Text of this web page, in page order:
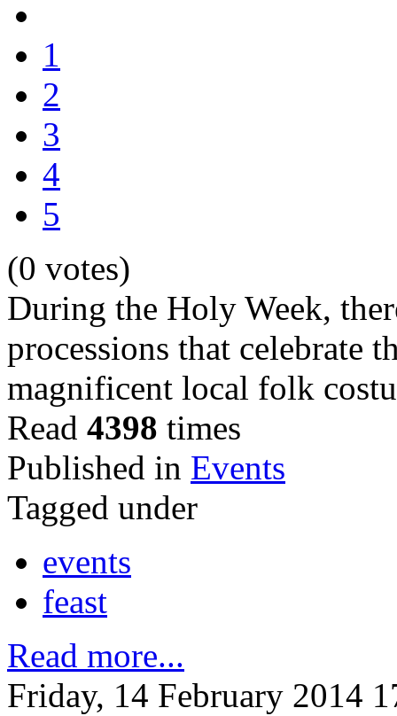
1
2
3
4
5
(0 votes)
During the Holy Week,
processions that celebrate
magnificent local folk
Read 4398 times
Published in Events
Tagged under
events
feast
Read more...
Friday, 14 February 2014